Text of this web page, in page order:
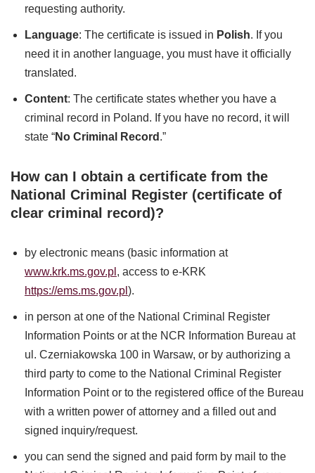
requesting authority.
Language: The certificate is issued in Polish. If you
need it in another language, you must have it officially
translated.
Content: The certificate states whether you have a
criminal record in Poland. If you have no record, it will
state “No Criminal Record .”
How can I obtain a certificate from the
National Criminal Register (certificate of
clear criminal record)?
by electronic means (basic information at
www.krk.ms.gov.pl , access to e-KRK
https://ems.ms.gov.pl ).
in person at one of the National Criminal Register
Information Points or at the NCR Information Bureau at
ul. Czerniakowska 100 in Warsaw, or by authorizing a
third party to come to the National Criminal Register
Information Point or to the registered office of the Bureau
with a written power of attorney and a filled out and
signed inquiry/request.
you can send the signed and paid form by mail to the